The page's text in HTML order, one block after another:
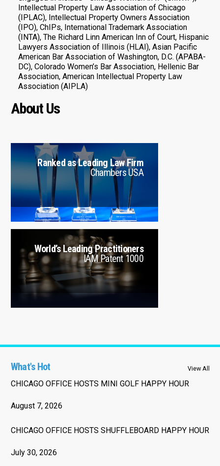
Intellectual Property Law Association of Chicago
(IPLAC), Intellectual Property Owners Association
(IPO), ChIPs, International Trademark Association
(INTA), The Richard Linn American Inn of Court, Hispanic
Lawyers Association of Illinois (HLAI), Asian Pacific
American Bar Association of Washington, D.C. (APABA-
DC), Colorado Women’s Bar Association, Hellenic Bar
Association, American Intellectual Property Law
Association (AIPLA)
About Us
Ranked as Leading Law Firm
Chambers USA
World’s Leading Practitioners
IAM Patent 1000
What's Hot
CHICAGO OFFICE HOSTS MINI GOLF HAPPY HOUR
August 7, 2026
CHICAGO OFFICE HOSTS SHUFFLEBOARD HAPPY HOUR
July 30, 2026
View All